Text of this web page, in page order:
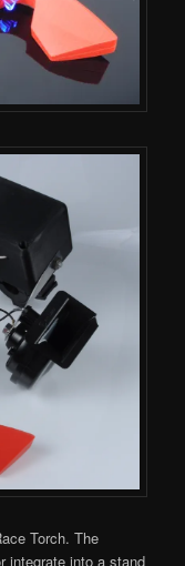
Torch. The
integrate into a stand